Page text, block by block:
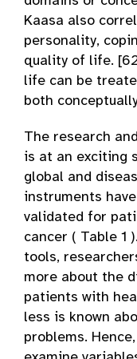
Kaasa also
personality,
quality of life.
life can be
both
The research
is at an exciting
global and
instruments
validated for
cancer ( Table 1
tools,
more about the
patients with
less is known
problems.